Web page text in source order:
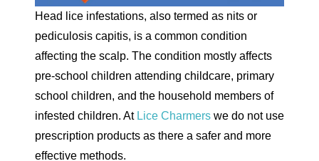
Head lice infestations, also termed as nits or
pediculosis capitis, is a common condition
affecting the scalp. The condition mostly affects
pre-school children attending childcare, primary
school children, and the household members of
infested children. At Lice Charmerswe do not use
prescription products as there a safer and more
effective methods.